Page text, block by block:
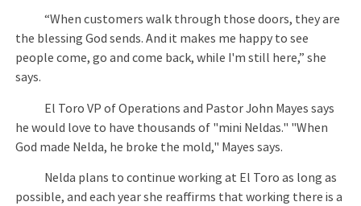
“When customers walk through those doors, they are
the blessing God sends. And it makes me happy to see
people come, go and come back, while I'm still here,” she
says.
El Toro VP of Operations and Pastor John Mayes says
he would love to have thousands of "mini Neldas." "When
God made Nelda, he broke the mold," Mayes says.
Nelda plans to continue working at El Toro as long as
possible, and each year she reaffirms that working there is a